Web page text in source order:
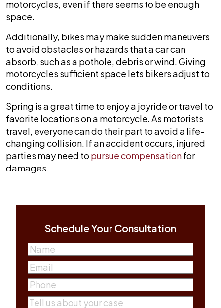
motorcycles, even if there seems to be enough
space.
Additionally, bikes may make sudden maneuvers
to avoid obstacles or hazards that a car can
absorb, such as a pothole, debris or wind. Giving
motorcycles sufficient space lets bikers adjust to
conditions.
Spring is a great time to enjoy a joyride or travel to
favorite locations on a motorcycle. As motorists
travel, everyone can do their part to avoid a life-
changing collision. If an accident occurs, injured
parties may need to pursue compensationfor
damages.
Schedule Your Consultation
Name
First
Email(Required)
Phone(Required)
Comments(Required)